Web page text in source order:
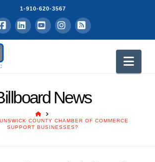
1-910-620-3567
Facebook
LinkedInYouTubeInstagram
RSS
News
HOME
COUNTY CHAMBER OF COMMERCE
SUPPORT BUSINESSES?